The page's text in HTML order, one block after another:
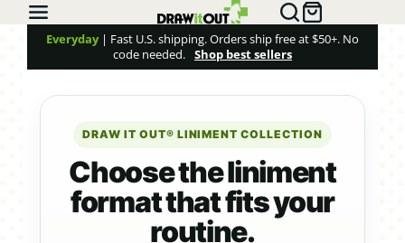
Everyday| Fast U.S. shipping. Orders ship free at $50+. No
code needed. Shop best sellers
DRAW IT OUT® LINIMENT COLLECTION
Choose the liniment
format that fits your
routine.